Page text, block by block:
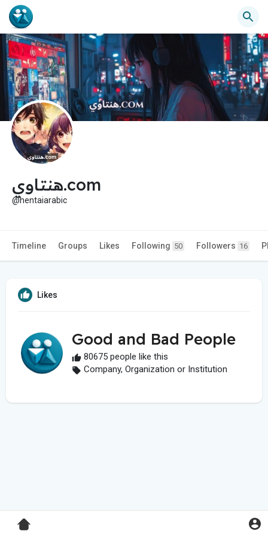
هنتاوي.com
@hentaiarabic
Timeline Groups Likes Following 50 Followers 16
Likes
Good and Bad People
80675 people like this
Company, Organization or Institution